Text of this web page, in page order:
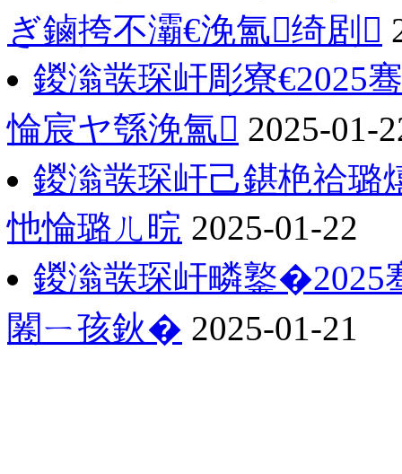
ぎ鏀挎不灞€浼氳绮剧
鍐滃彂琛屽彫寮€2025
惀宸ヤ綔浼氳 2025-01-
鍐滃彂琛屽己鍖栬祫
忚惀璐ㄦ晥 2025-01-22
鍐滃彂琛屽疄鐜�2025
闂ㄧ孩鈥� 2025-01-21